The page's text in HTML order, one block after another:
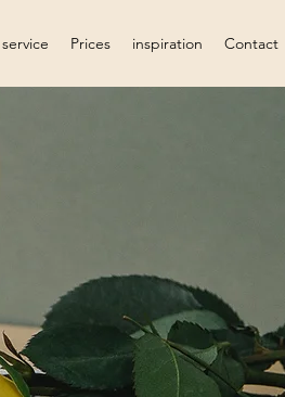
service Prices inspiration Contact